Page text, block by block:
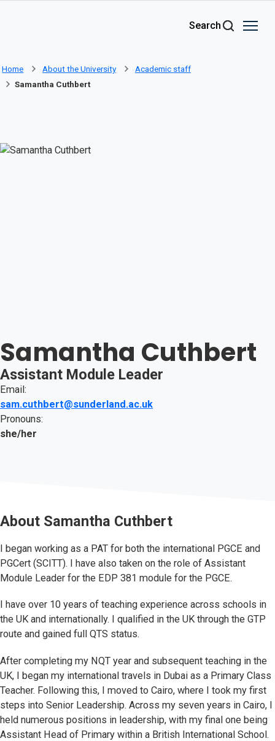
Search
Home About the University
Academic staff
Samantha Cuthbert
Samantha Cuthbert
Assistant Module Leader
Email:
sam.cuthbert@sunderland.ac.uk
Pronouns:
she/her
About Samantha Cuthbert
I began working as a PAT for both the international PGCE and
PGCert (SCITT). I have also taken on the role of Assistant
Module Leader for the EDP 381 module for the PGCE.
I have over 10 years of teaching experience across schools in
the UK and internationally. I qualified in the UK through the GTP
route and gained full QTS status.
After completing my NQT year and subsequent teaching in the
UK, I began my international travels in Dubai as a Primary Class
Teacher. Following this, I moved to Cairo, where I took my first
steps into Senior Leadership. Across my seven years in Cairo, I
held numerous positions in leadership, with my final one being
Assistant Head of Primary within a British International School.